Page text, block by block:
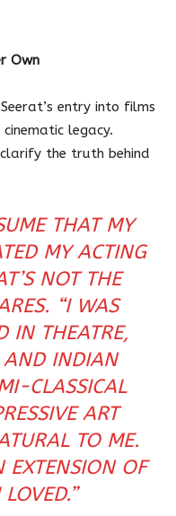
Own
entry into films
legacy.
the truth behind
THAT MY
MY ACTING
NOT THE
“I WAS
IN THEATRE,
AND INDIAN
CLASSICAL
ART
TO ME.
EXTENSION OF